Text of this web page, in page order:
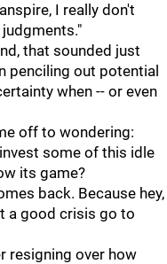
I really don't
that sounded just
penciling out potential
when -- or even
off to wondering:
some of this idle
its game?
back. Because hey,
a good crisis go to
resigning over how